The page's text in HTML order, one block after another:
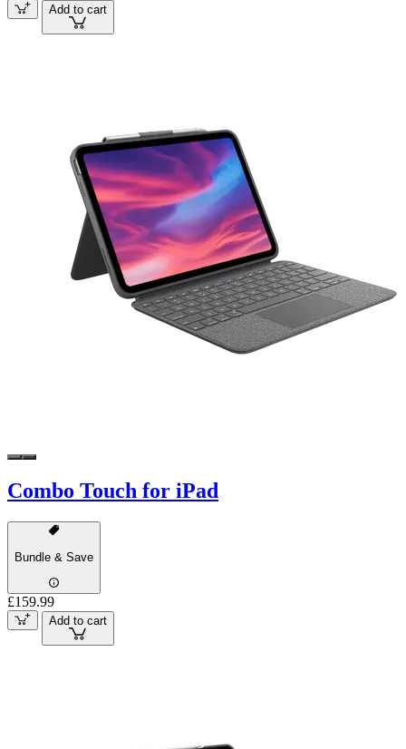
Add to cart
Combo Touch for iPad
Bundle & Save
£159.99
Add to cart